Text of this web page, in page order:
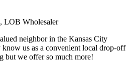
LOB Wholesaler
neighbor in the Kansas City
us as a convenient local drop-off
but we offer so much more!